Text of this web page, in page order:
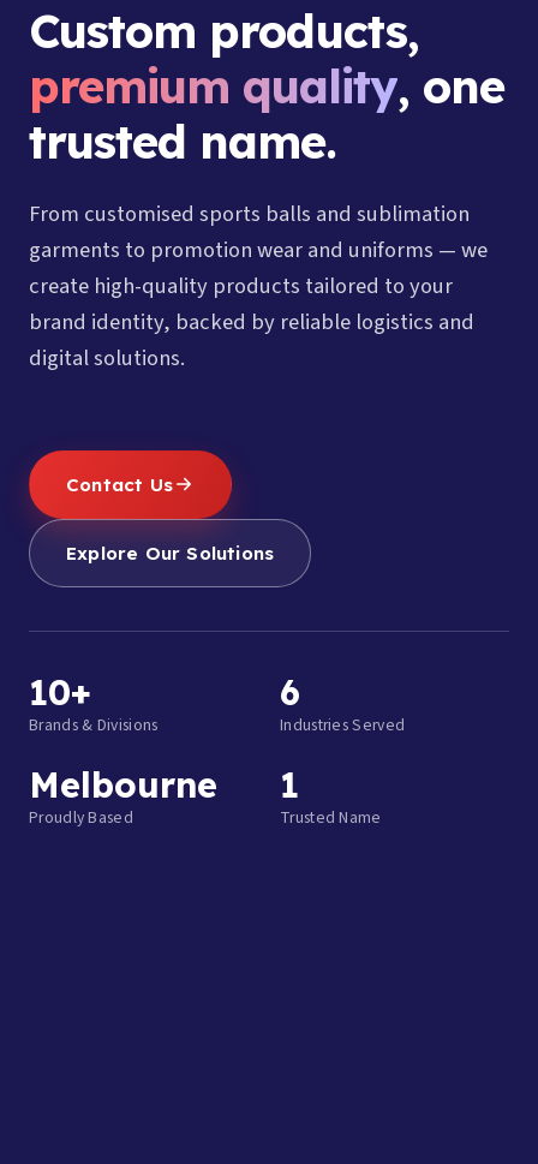
Custom products,
premium quality, one
trusted name.
From customised sports balls and sublimation
garments to promotion wear and uniforms — we
create high-quality products tailored to your
brand identity, backed by reliable logistics and
digital solutions.
Contact Us
Explore Our Solutions
10+
Brands & Divisions
6
Industries Served
Melbourne
Proudly Based
1
Trusted Name